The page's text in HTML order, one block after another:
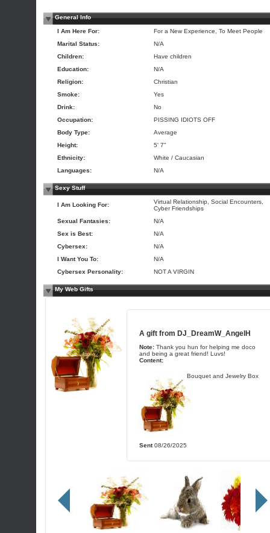
General Info
I Am Here For:
For a New Experience, To Meet People
Marital Status:
N/A
Children:
Have children
Education:
N/A
Religion:
Christian
Smoke:
Yes
Drink:
No
Occupation:
PISSING IDIOTS OFF
Body Type:
Average
Height:
5' 7"
Ethnicity:
White / Caucasian
Languages:
N/A
Sexy Stuff
I Am Looking For:
Virtual Relationship, Social Encounters,
Cyber Friendships
Sexual Fantasies:
N/A
Sex is Best:
N/A
Cybersex:
N/A
I Want You To:
N/A
Cybersex Personality:
NOT A VIRGIN
My Web Gifts
A gift from DJ_DreamW_AngelH
Note: Thank you hun for helping me doco
and being a great friend! Luvs!
Content:
Bouquet and Jewelry Box
Sent08/26/2025